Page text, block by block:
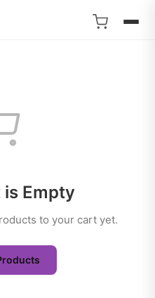
Empty
to your cart yet.